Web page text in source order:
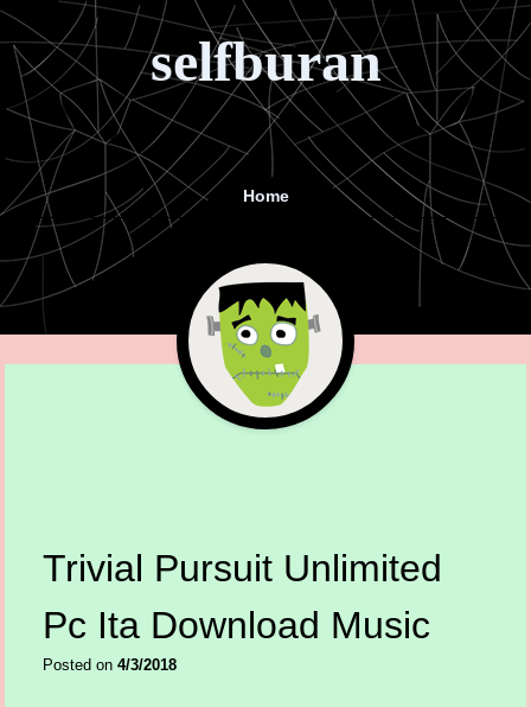
selfburan
Menu Home
Trivial Pursuit Unlimited
Pc Ita Download Music
Posted on 4/3/2018